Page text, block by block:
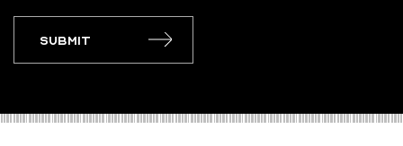
Submit